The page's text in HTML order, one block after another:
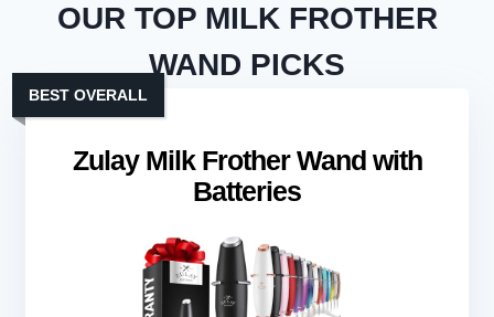
OUR TOP MILK FROTHER
WAND PICKS
Zulay Milk Frother Wand with
Batteries
BEST OVERALL